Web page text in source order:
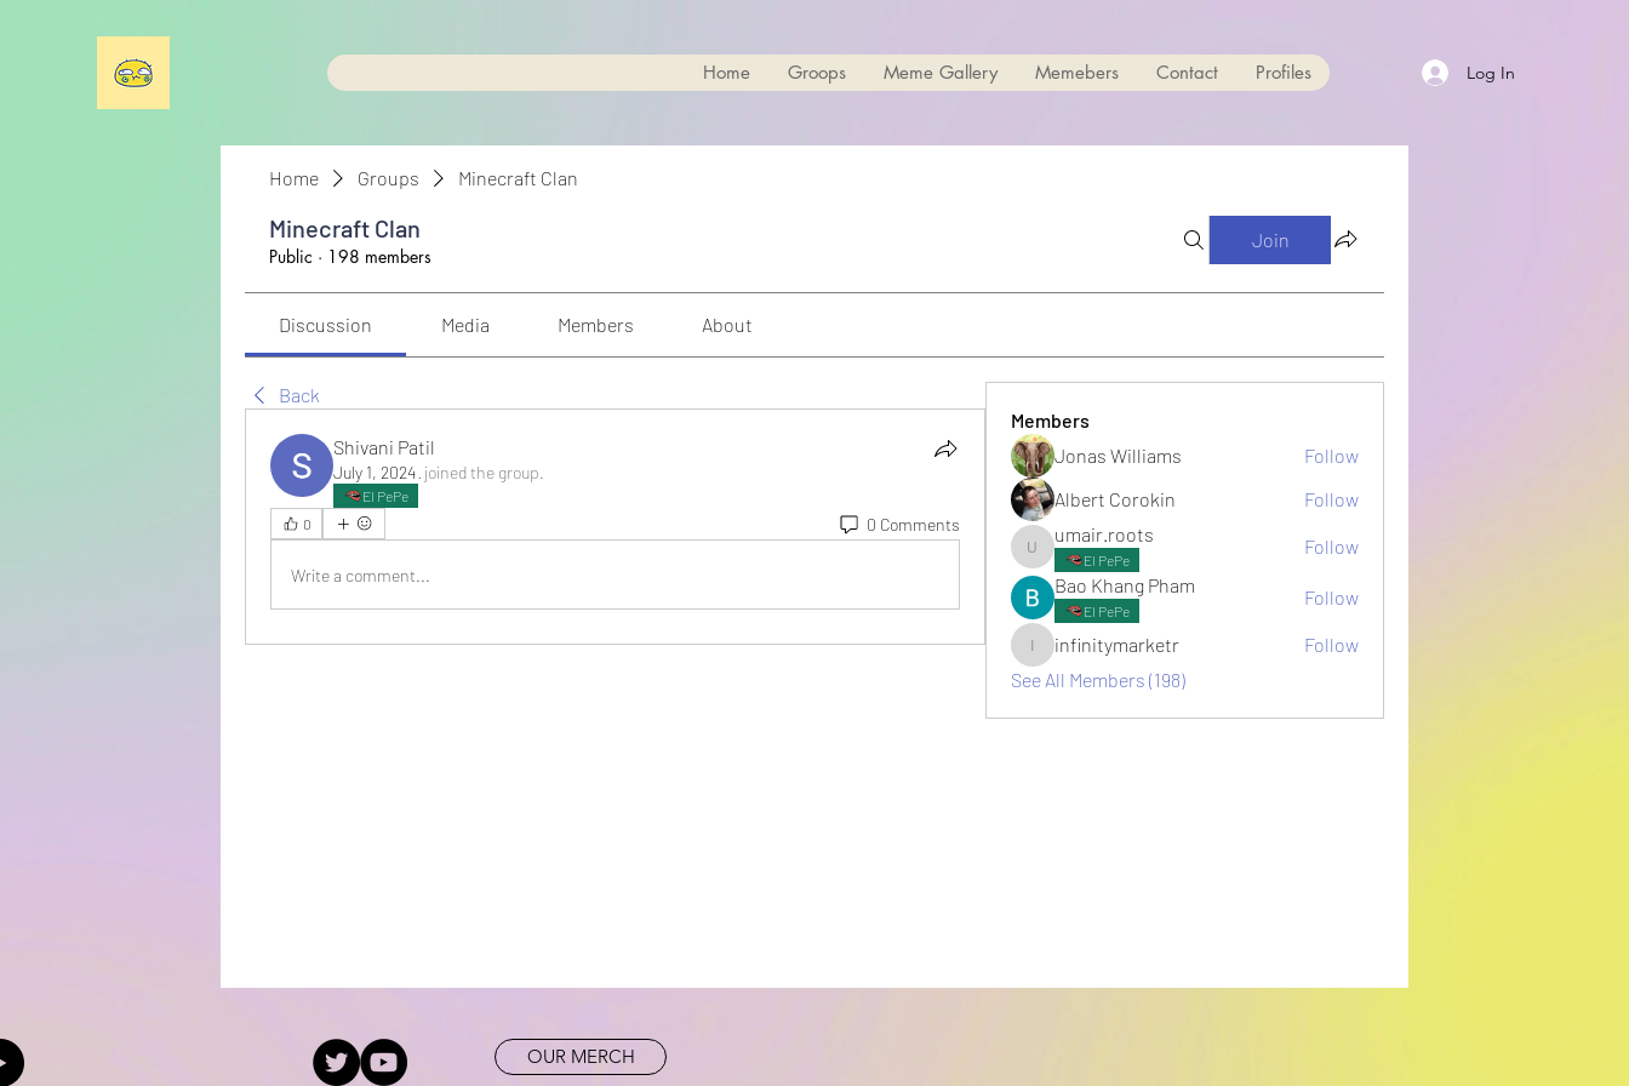
Home Groops Meme Gallery Memebers Contact Profiles Log In
Home Groups Minecraft Clan
Minecraft Clan
Public · 198 members
Join
Discussion Media Members About
Back
Shivani Patil
July 1, 2024· joined the group.
El PePe
0
0 Comments
Write a comment...
Members
Jonas Williams
Follow
Albert Corokin
Follow
umair.roots
umair.roots
El PePe
Follow
Bao Khang Pham
El PePe
Follow
infinitymarketr
infinitymarketr
Follow
See All Members (198)
OUR MERCH